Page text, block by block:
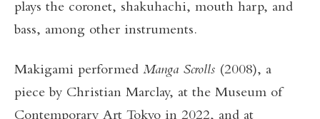
plays the coronet, shakuhachi, mouth harp, and
bass, among other instruments.
Makigami performed Manga Scrolls (2008), a
piece by Christian Marclay, at the Museum of
Contemporary Art Tokyo in 2022, and at